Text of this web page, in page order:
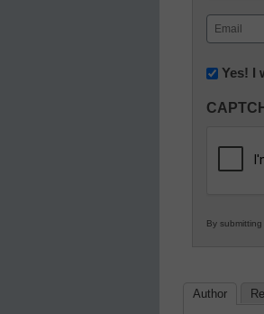
First
Email
(Required)
in
Yes! I
By
Author